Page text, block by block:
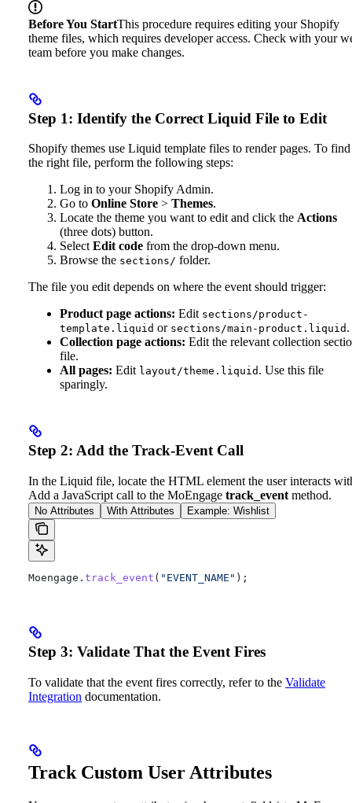
Before You StartThis procedure requires editing your Shopify
theme files, which requires developer access. Check with your
team before you make changes.
Step 1: Identify the Correct Liquid File to Edit
Shopify themes use Liquid template files to render pages. To find
the right file, perform the following steps:
Log in to your Shopify Admin.
Go to Online Store > Themes.
Locate the theme you want to edit and click the Actions
(three dots) button.
Select Edit code from the drop-down menu.
Browse the sections/ folder.
The file you edit depends on where the event should trigger:
Product page actions: Edit sections/product-
template.liquid or sections/main-product.liquid .
Collection page actions: Edit the relevant collection
file.
All pages: Edit layout/theme.liquid . Use this file
sparingly.
Step 2: Add the Track-Event Call
In the Liquid file, locate the HTML element the user interacts
Add a JavaScript call to the MoEngage track_event method.
No Attributes With Attributes Example: Wishlist
Moengage . track_event ( "EVENT_NAME" );
Step 3: Validate That the Event Fires
To validate that the event fires correctly, refer to the Validate
Integration documentation.
Track Custom User Attributes